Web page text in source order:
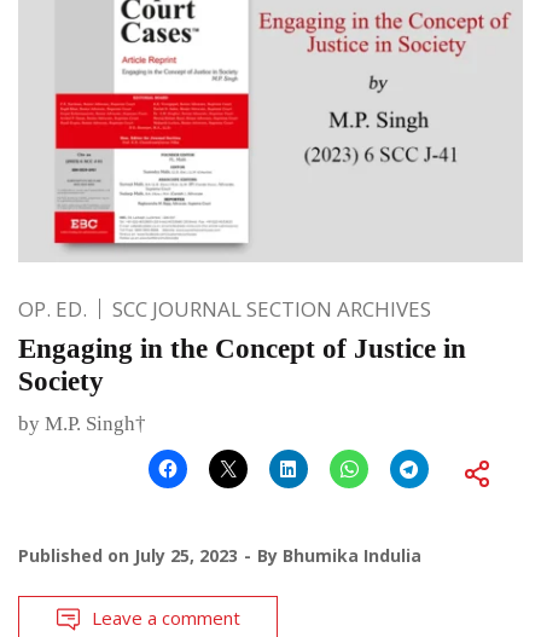
OP. ED. SCC JOURNAL SECTION ARCHIVES
Engaging in the Concept of Justice in
Society
by M.P. Singh†
Published on July 25, 2023 By Bhumika Indulia
Leave a comment